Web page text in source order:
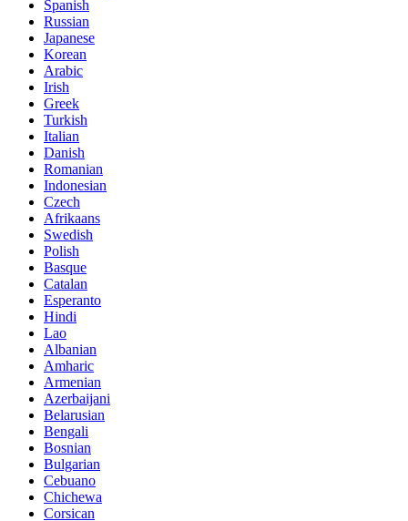
Spanish
Russian
Japanese
Korean
Arabic
Irish
Greek
Turkish
Italian
Danish
Romanian
Indonesian
Czech
Afrikaans
Swedish
Polish
Basque
Catalan
Esperanto
Hindi
Lao
Albanian
Amharic
Armenian
Azerbaijani
Belarusian
Bengali
Bosnian
Bulgarian
Cebuano
Chichewa
Corsican